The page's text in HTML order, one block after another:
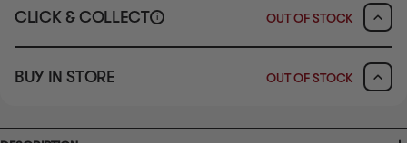
CLICK & COLLECT i OUT OF STOCK
10-12 Eileen RdClayton South VIC 3169
BUY IN STORE OUT OF STOCK